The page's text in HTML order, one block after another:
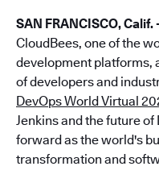
SAN FRANCISCO,
CloudBees, one of the
development platforms,
of developers and
DevOps World Virtual
Jenkins and the future
forward as the world's
transformation and